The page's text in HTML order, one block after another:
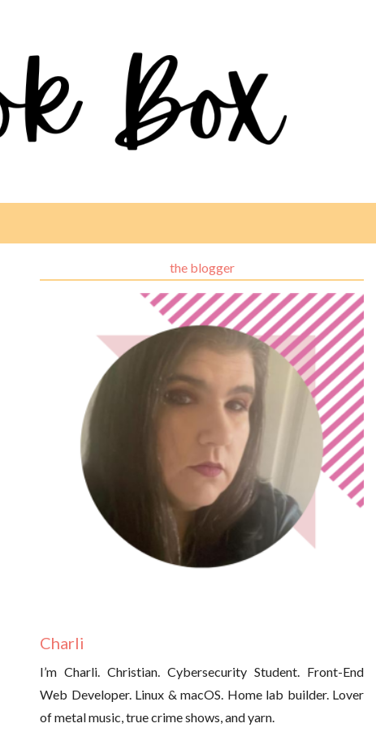
the blogger
Charli
I’m Charli. Christian. Cybersecurity Student. Front-End
Web Developer. Linux & macOS. Home lab builder. Lover
of metal music, true crime shows, and yarn.